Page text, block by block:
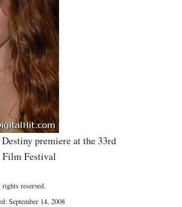
premiere at the 33rd
Festival
reserved.
September 14, 2008